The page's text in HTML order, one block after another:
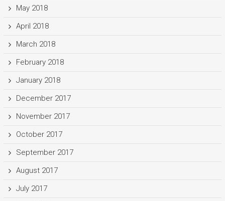
May 2018
April 2018
March 2018
February 2018
January 2018
December 2017
November 2017
October 2017
September 2017
August 2017
July 2017